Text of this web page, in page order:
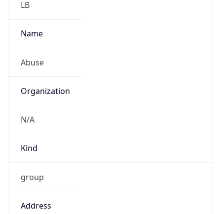
LB
Name
Abuse
Organization
N/A
Kind
group
Address